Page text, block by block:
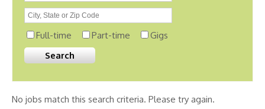
Full-time Part-time Gigs
No jobs match this search criteria. Please try again.